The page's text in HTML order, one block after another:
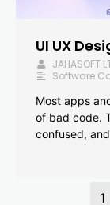
UI UX
JAHASOFT
Software
Most apps
of bad code.
confused,
1